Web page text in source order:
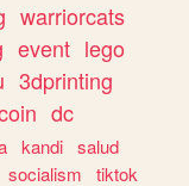
warriorcats
event lego
3dprinting
dc
kandi salud
socialism
tiktok